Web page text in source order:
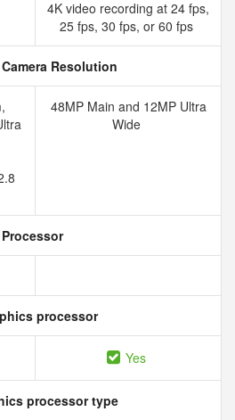
4K video recording at 24 fps,
25 fps, 30 fps, or 60 fps
Resolution
48MP Main and 12MP Ultra
Wide
Processor
processor
Yes
processor type